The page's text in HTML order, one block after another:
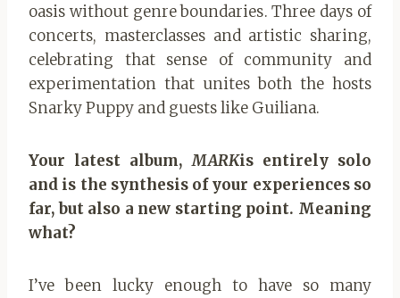
oasis without genre boundaries. Three days of
concerts, masterclasses and artistic sharing,
celebrating that sense of community and
experimentation that unites both the hosts
Snarky Puppy and guests like Guiliana.
Your latest album,MARKis entirely solo
and is the synthesis of your experiences so
far, but also a new starting point. Meaning
what?
I’ve been lucky enough to have so many